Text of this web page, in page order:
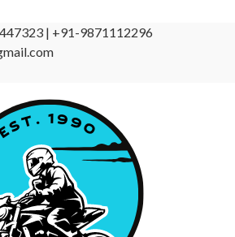
| +91-9871112296